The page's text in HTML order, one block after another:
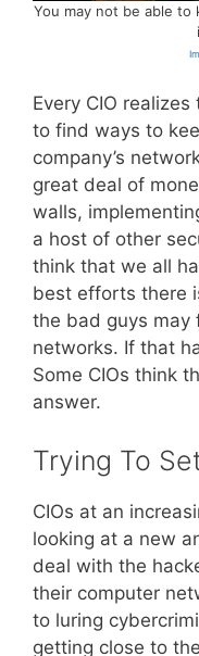
You may not be able
Every CIO
to find ways to
company’s
great deal of
walls,
a host of other
think that we all
best efforts there
the bad guys may
networks. If that
Some CIOs think
answer.
Trying To
CIOs at an
looking at a new
deal with the
their computer
to luring
getting close to